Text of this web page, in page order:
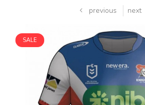
previous next
SALE